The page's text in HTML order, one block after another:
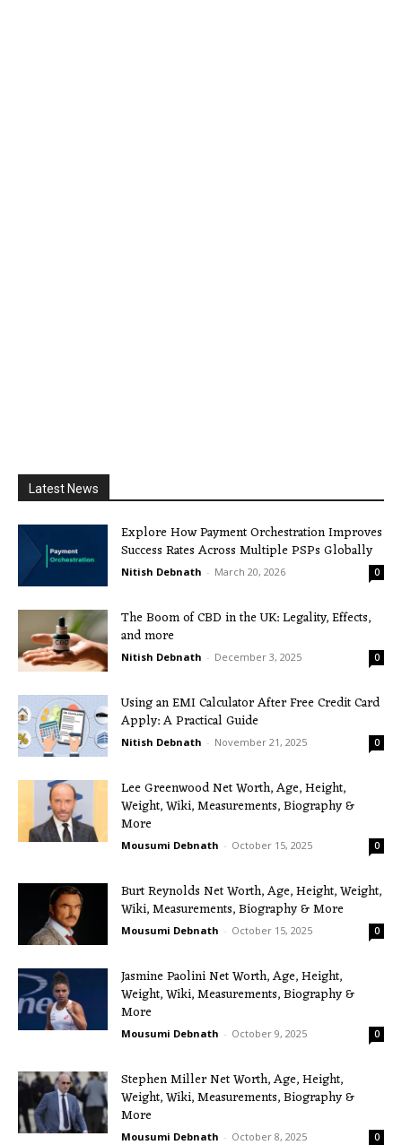
Latest News
Explore How Payment Orchestration Improves
Success Rates Across Multiple PSPs Globally
Nitish Debnath - March 20, 2026 0
The Boom of CBD in the UK: Legality, Effects,
and more
Nitish Debnath - December 3, 2025 0
Using an EMI Calculator After Free Credit Card
Apply: A Practical Guide
Nitish Debnath - November 21, 2025 0
Lee Greenwood Net Worth, Age, Height,
Weight, Wiki, Measurements, Biography &
More
Mousumi Debnath - October 15, 2025 0
Burt Reynolds Net Worth, Age, Height, Weight,
Wiki, Measurements, Biography & More
Mousumi Debnath - October 15, 2025 0
Jasmine Paolini Net Worth, Age, Height,
Weight, Wiki, Measurements, Biography &
More
Mousumi Debnath - October 9, 2025 0
Stephen Miller Net Worth, Age, Height,
Weight, Wiki, Measurements, Biography &
More
Mousumi Debnath - October 8, 2025 0